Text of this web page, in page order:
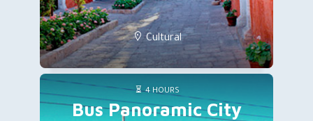
Cultural
4 HOURS
Bus Panoramic City